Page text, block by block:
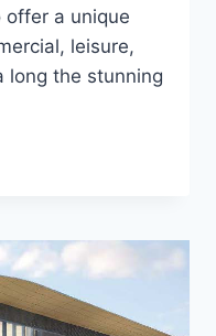
a unique
leisure,
long the stunning